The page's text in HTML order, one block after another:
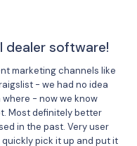
dealer software!
marketing channels like
- we had no idea
- now we know
Most definitely better
in the past. Very user
pick it up and put it